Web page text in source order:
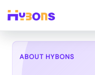
content
ABOUT HYBONS